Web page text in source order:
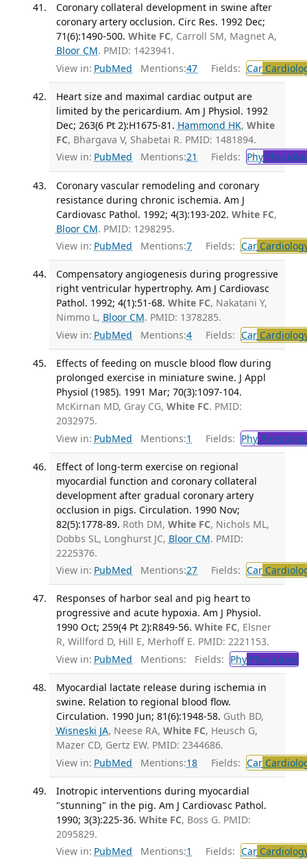
Coronary collateral development in swine after
coronary artery occlusion. Circ Res. 1992 Dec;
71(6):1490-500. White FC, Carroll SM, Magnet A,
Bloor CM. PMID: 1423941.
View in: PubMed Mentions:47 Fields: Car
Heart size and maximal cardiac output are
limited by the pericardium. Am J Physiol. 1992
Dec; 263(6 Pt 2):H1675-81. Hammond HK, White
FC, Bhargava V, Shabetai R. PMID: 1481894.
View in: PubMed Mentions:21 Fields: Phy
Coronary vascular remodeling and coronary
resistance during chronic ischemia. Am J
Cardiovasc Pathol. 1992; 4(3):193-202. White FC,
Bloor CM. PMID: 1298295.
View in: PubMed Mentions:7 Fields: Car
Compensatory angiogenesis during progressive
right ventricular hypertrophy. Am J Cardiovasc
Pathol. 1992; 4(1):51-68. White FC, Nakatani Y,
Nimmo L, Bloor CM. PMID: 1378285.
View in: PubMed Mentions:4 Fields: Car
Effects of feeding on muscle blood flow during
prolonged exercise in miniature swine. J Appl
Physiol (1985). 1991 Mar; 70(3):1097-104.
McKirnan MD, Gray CG, White FC. PMID:
2032975.
View in: PubMed Mentions:1 Fields: Phy
Effect of long-term exercise on regional
myocardial function and coronary collateral
development after gradual coronary artery
occlusion in pigs. Circulation. 1990 Nov;
82(5):1778-89. Roth DM, White FC, Nichols ML,
Dobbs SL, Longhurst JC, Bloor CM. PMID:
2225376.
View in: PubMed Mentions:27 Fields: Car
Responses of harbor seal and pig heart to
progressive and acute hypoxia. Am J Physiol.
1990 Oct; 259(4 Pt 2):R849-56. White FC, Elsner
R, Willford D, Hill E, Merhoff E. PMID: 2221153.
View in: PubMed Mentions: Fields: PhyPhysiology
Myocardial lactate release during ischemia in
swine. Relation to regional blood flow.
Circulation. 1990 Jun; 81(6):1948-58. Guth BD,
Wisneski JA, Neese RA, White FC, Heusch G,
Mazer CD, Gertz EW. PMID: 2344686.
View in: PubMed Mentions:18 Fields: Car
Inotropic interventions during myocardial
"stunning" in the pig. Am J Cardiovasc Pathol.
1990; 3(3):225-36. White FC, Boss G. PMID:
2095829.
View in: PubMed Mentions:1 Fields: Car